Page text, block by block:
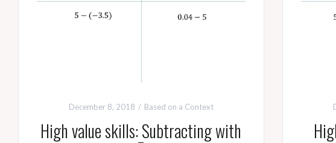
December 8, 2018 Based on a Context
High value skills: Subtracting with